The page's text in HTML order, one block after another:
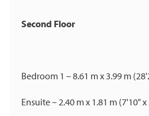
Second Floor
Bedroom 1 – 8.61 m x 3.99 m
Ensuite – 2.40 m x 1.81 m (7'10" x